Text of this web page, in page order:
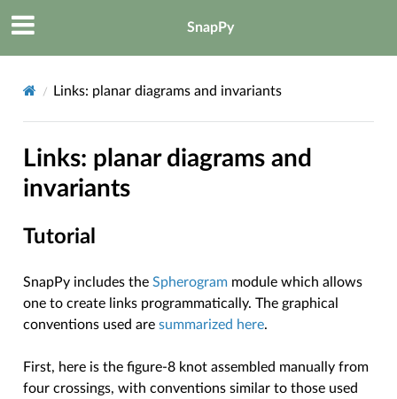
SnapPy
Links: planar diagrams and invariants
Links: planar diagrams and
invariants
Tutorial
SnapPy includes the Spherogrammodule which allows
one to create links programmatically. The graphical
conventions used are summarized here.
First, here is the figure-8 knot assembled manually from
four crossings, with conventions similar to those used